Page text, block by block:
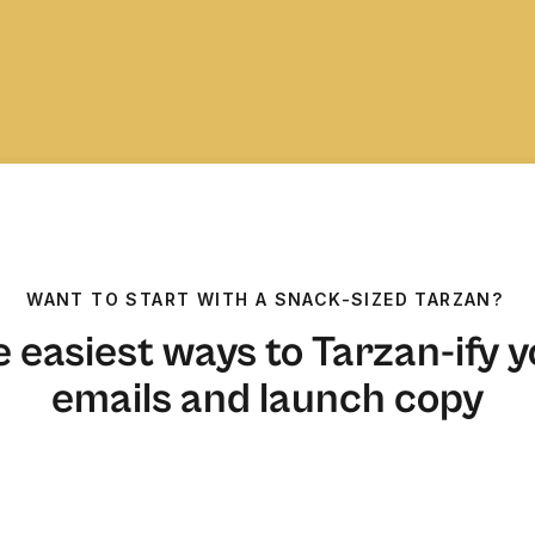
WANT TO START WITH A SNACK-SIZED TARZAN?
easiest ways to Tarzan-ify
emails and launch copy